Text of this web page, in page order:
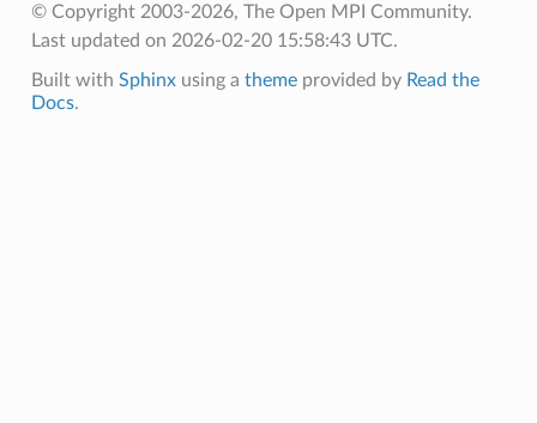
© Copyright 2003-2026, The Open MPI Community.
Last updated on 2026-02-20 15:58:43 UTC.
Built with Sphinxusing a themeprovided by Read the
Docs.